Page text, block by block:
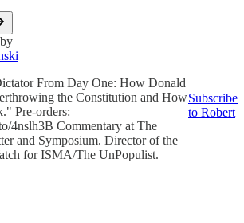
From Day One: How Donald
the Constitution and How
Pre-orders:
4nslh3B Commentary at The
and Symposium. Director of the
for ISMA/The UnPopulist.
Subscribe
to Robert